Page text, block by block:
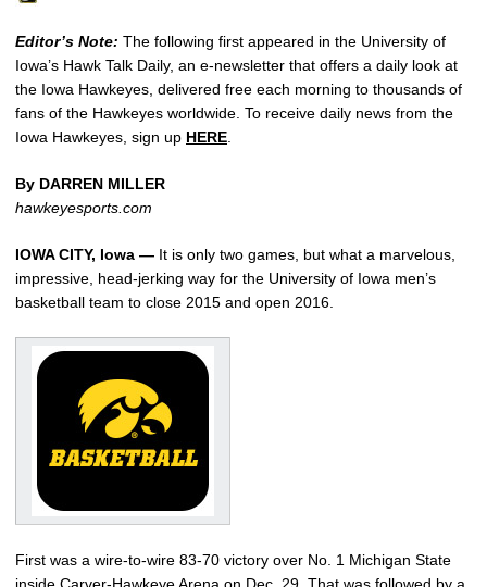
Editor’s Note: The following first appeared in the University of
Iowa’s Hawk Talk Daily, an e-newsletter that offers a daily look at
the Iowa Hawkeyes, delivered free each morning to thousands of
fans of the Hawkeyes worldwide. To receive daily news from the
Iowa Hawkeyes, sign up HERE
By DARREN MILLER
hawkeyesports.com
IOWA CITY, Iowa — It is only two games, but what a marvelous,
impressive, head-jerking way for the University of Iowa men’s
basketball team to close 2015 and open 2016.
First was a wire-to-wire 83-70 victory over No. 1 Michigan State
inside Carver-Hawkeye Arena on Dec. 29. That was followed by a